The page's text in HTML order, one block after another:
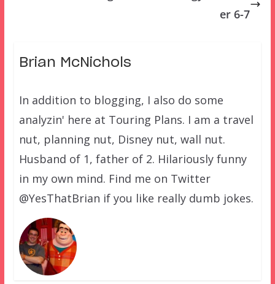
er 6-7
Brian McNichols
In addition to blogging, I also do some
analyzin' here at Touring Plans. I am a travel
nut, planning nut, Disney nut, wall nut.
Husband of 1, father of 2. Hilariously funny
in my own mind. Find me on Twitter
@YesThatBrian if you like really dumb jokes.